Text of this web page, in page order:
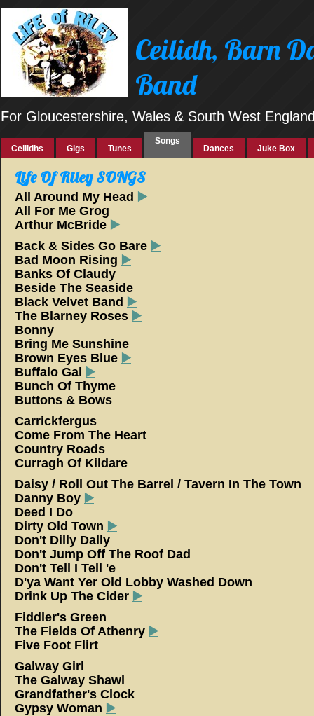
Ceilidh, Barn
Band
For Gloucestershire, Wales & South West
Ceilidhs Gigs Tunes
Songs
Dances Juke Box
Life Of Riley SONGS
All Around My Head ▶️
All For Me Grog
Arthur McBride ▶️
Back & Sides Go Bare ▶️
Bad Moon Rising ▶️
Banks Of Claudy
Beside The Seaside
Black Velvet Band ▶️
The Blarney Roses ▶️
Bonny
Bring Me Sunshine
Brown Eyes Blue ▶️
Buffalo Gal
▶️
Bunch Of Thyme
Buttons & Bows
Carrickfergus
Come From The Heart
Country Roads
Curragh Of Kildare
Daisy / Roll Out The Barrel / Tavern In The Town
Danny Boy ▶️
Deed I Do
Dirty Old Town ▶️
Don't Dilly Dally
Don't Jump Off The Roof Dad
Don't Tell I Tell 'e
D'ya Want Yer Old Lobby Washed Down
Drink Up The Cider ▶️
Fiddler's Green
The Fields Of Athenry ▶️
Five Foot Flirt
Galway Girl
The Galway Shawl
Grandfather's Clock
Gypsy Woman ▶️